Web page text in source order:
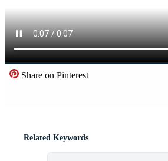
Share on Pinterest
Related Keywords